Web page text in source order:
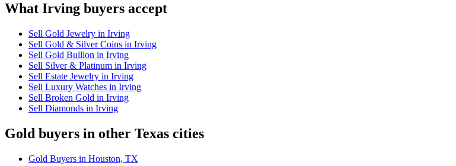
What Irving buyers accept
Sell Gold Jewelry in Irving
Sell Gold & Silver Coins in Irving
Sell Gold Bullion in Irving
Sell Silver & Platinum in Irving
Sell Estate Jewelry in Irving
Sell Luxury Watches in Irving
Sell Broken Gold in Irving
Sell Diamonds in Irving
Gold buyers in other Texas cities
Gold Buyers in Houston, TX